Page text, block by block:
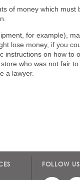
of money which
for example),
lose money, if you
instructions on how
who was not fair
a lawyer.
FOLLOW